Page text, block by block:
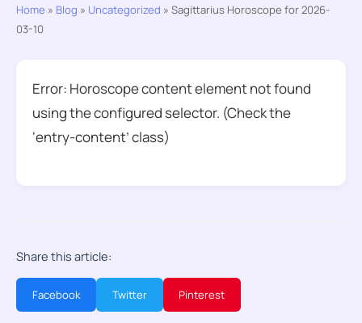
Home » Blog » Uncategorized » Sagittarius Horoscope for 2026-
03-10
Error: Horoscope content element not found
using the configured selector. (Check the
‘entry-content’ class)
Share this article:
Facebook Twitter Pinterest